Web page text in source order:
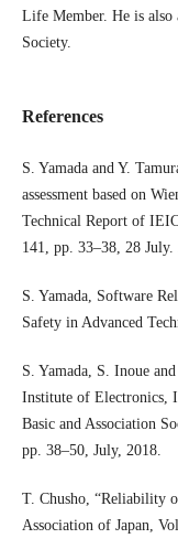
Life Member. He is
Society.
References
S. Yamada and Y.
assessment based on
Technical Report of
141, pp. 33–38, 28 July.
S. Yamada, Software
Safety in Advanced
S. Yamada, S. Inoue
Institute of Electronics,
Basic and Association
pp. 38–50, July, 2018.
T. Chusho, “Reliability
Association of Japan,